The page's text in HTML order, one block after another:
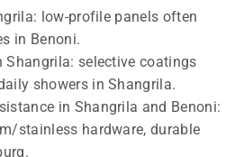
low-profile panels often
in Benoni.
selective coatings
showers in Shangrila.
in Shangrila and Benoni:
stainless hardware, durable